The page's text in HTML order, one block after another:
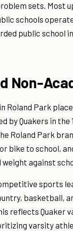
sets. Most
schools
public school
Non-
Roland Park
by Quakers in the
Roland Park
bike to school,
weight against
sports
basketball,
reflects Quaker
varsity